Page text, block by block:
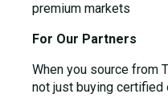
premium markets
For Our Partners
When you source from
not just buying certified